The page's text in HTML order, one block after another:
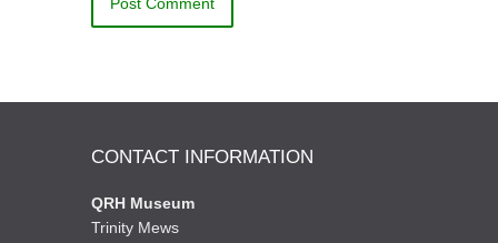
CONTACT INFORMATION
QRH Museum
Trinity Mews